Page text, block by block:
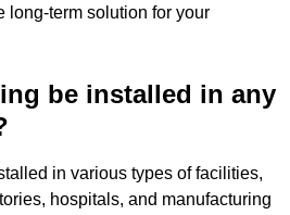
long-term solution for your
be installed in any
in various types of facilities,
hospitals, and manufacturing